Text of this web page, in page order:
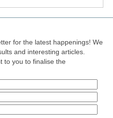
for the latest happenings! We
and interesting articles.
to you to finalise the